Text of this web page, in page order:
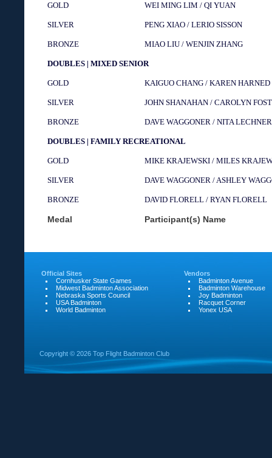
GOLD WEI MING LIM / QI YUAN
SILVER PENG XIAO / LERIO SISSON
BRONZE MIAO LIU / WENJIN ZHANG
DOUBLES | MIXED SENIOR
GOLD KAIGUO CHANG / KAREN HARNED
SILVER JOHN SHANAHAN / CAROLYN
BRONZE DAVE WAGGONER / NITA LECHNER
DOUBLES | FAMILY RECREATIONAL
GOLD MIKE KRAJEWSKI / MILES
SILVER DAVE WAGGONER / ASHLEY
BRONZE DAVID FLORELL / RYAN FLORELL
Medal Participant(s) Name
Official Sites
Cornhusker State Games
Midwest Badminton Association
Nebraska Sports Council
USA Badminton
World Badminton
Vendors
Badminton Avenue
Badminton Warehouse
Joy Badminton
Racquet Corner
Yonex USA
Copyright © 2026 Top Flight Badminton Club